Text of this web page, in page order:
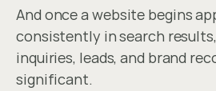
And once a website begins
consistently in search
inquiries, leads, and brand
significant.